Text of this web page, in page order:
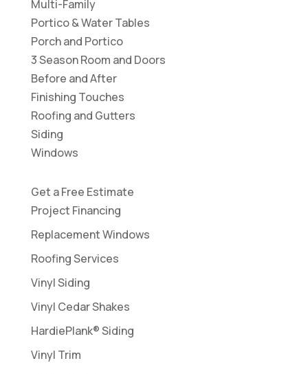
Multi-Family
Portico & Water Tables
Porch and Portico
3 Season Room and Doors
Before and After
Finishing Touches
Roofing and Gutters
Siding
Windows
Get a Free Estimate
Project Financing
Replacement Windows
Roofing Services
Vinyl Siding
Vinyl Cedar Shakes
HardiePlank® Siding
Vinyl Trim